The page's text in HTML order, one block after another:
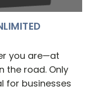
you are—at
the road. Only
for businesses